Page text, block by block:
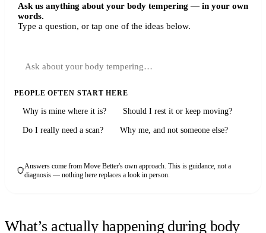
Ask us anything about your body tempering — in your own
words.
Type a question, or tap one of the ideas below.
PEOPLE OFTEN START HERE
Why is mine where it is? Should I rest it or keep moving?
Do I really need a scan? Why me, and not someone else?
Answers come from Move Better's own approach. This is guidance, not a
diagnosis — nothing here replaces a look in person.
What’s actually happening during body